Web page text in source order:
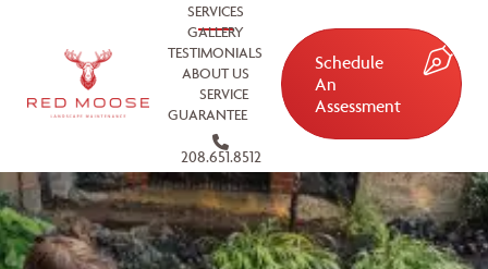
SERVICES
GALLERY
TESTIMONIALS
ABOUT US
SERVICE
GUARANTEE
208.651.8512
Schedule
An
Assessment